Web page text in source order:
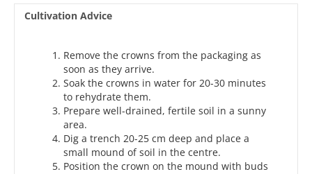
Cultivation Advice
Remove the crowns from the packaging as
soon as they arrive.
Soak the crowns in water for 20-30 minutes
to rehydrate them.
Prepare well-drained, fertile soil in a sunny
area.
Dig a trench 20-25 cm deep and place a
small mound of soil in the centre.
Position the crown on the mound with buds